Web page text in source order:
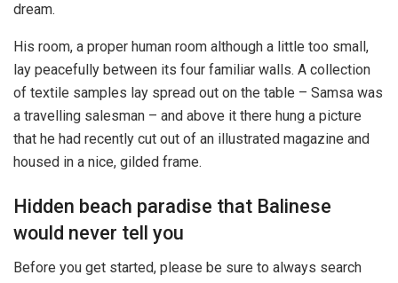
dream.
His room, a proper human room although a little too small,
lay peacefully between its four familiar walls. A collection
of textile samples lay spread out on the table – Samsa was
a travelling salesman – and above it there hung a picture
that he had recently cut out of an illustrated magazine and
housed in a nice, gilded frame.
Hidden beach paradise that Balinese
would never tell you
Before you get started, please be sure to always search